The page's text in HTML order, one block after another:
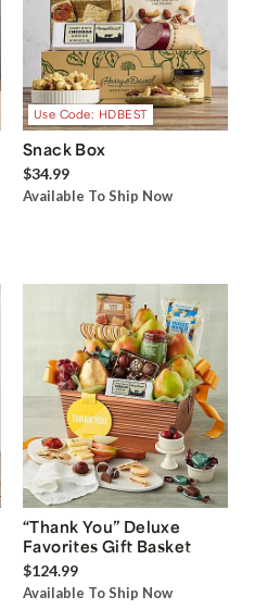
Use Code: HDBEST
Snack Box
$34.99
Available To Ship Now
“Thank You” Deluxe
Favorites Gift Basket
$124.99
Available To Ship Now